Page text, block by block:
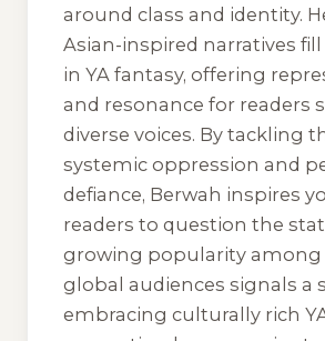
around class and identity.
Asian-inspired narratives
in YA fantasy, offering
and resonance for readers
diverse voices. By tackling
systemic oppression and
defiance, Berwah inspires
readers to question the
growing popularity among
global audiences signals a
embracing culturally rich